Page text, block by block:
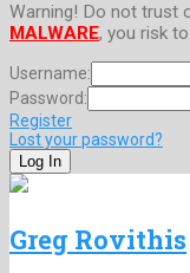
Warning! Do not trust
MALWARE, you risk
Username:
Password:
Register
Lost your password?
Greg Rovithis